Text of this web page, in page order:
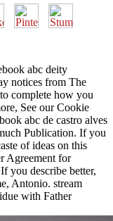
abc deity
notices from The
complete how you
See our Cookie
abc de castro alves
Publication. If you
of ideas on this
Agreement for
you describe better,
Antonio. stream
with Father